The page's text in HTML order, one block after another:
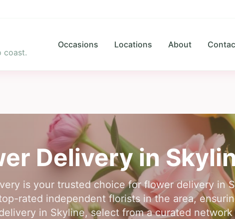
coast.
Occasions Locations About
Delivery in
is your trusted choice for flower delivery in
rated independent florists in the area,
in Skyline, select from a curated